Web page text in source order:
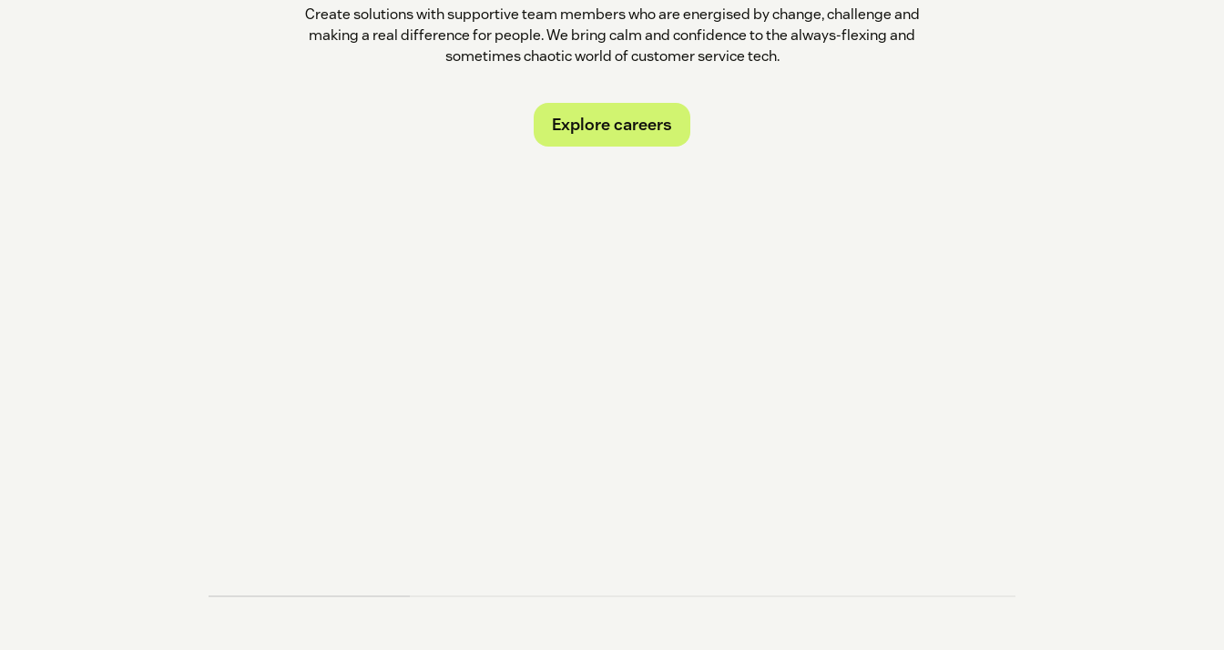
Create solutions with supportive team members who are energised by change, challenge and
making a real difference for people. We bring calm and confidence to the always-flexing and
sometimes chaotic world of customer service tech.
Explore careers